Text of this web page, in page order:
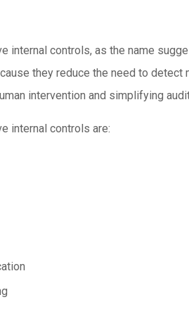
internal controls, as the name
they reduce the need to
intervention and simplifying
internal controls are: